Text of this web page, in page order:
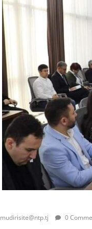
mudirisite@ntp.tj 0